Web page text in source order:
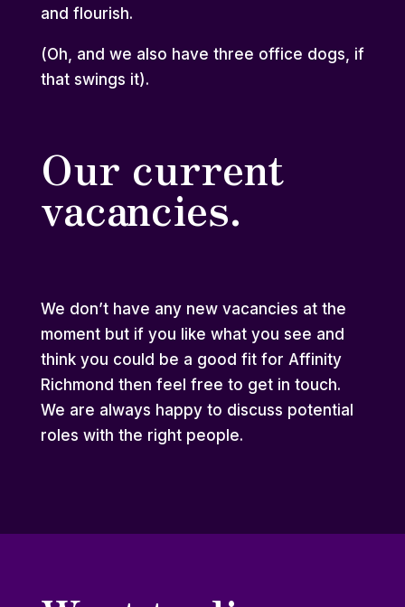
and flourish.
(Oh, and we also have three office dogs, if
that swings it).
Our current
vacancies.
We don’t have any new vacancies at the
moment but if you like what you see and
think you could be a good fit for Affinity
Richmond then feel free to get in touch.
We are always happy to discuss potential
roles with the right people.